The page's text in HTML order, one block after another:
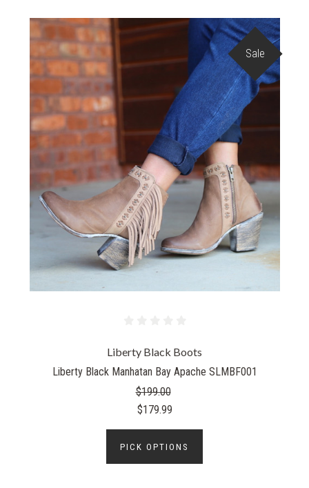
Sale
Liberty Black Boots
Liberty Black Manhatan Bay Apache SLMBF001
$199.00
$179.99
PICK OPTIONS